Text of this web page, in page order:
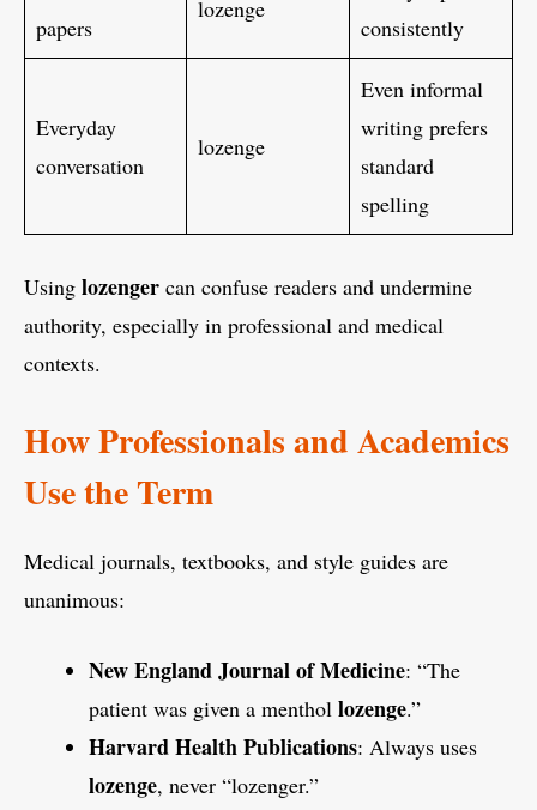
papers
lozenge
consistently
Everyday
conversation
lozenge
Even informal
writing prefers
standard
spelling
Using lozenger can confuse readers and undermine
authority, especially in professional and medical
contexts.
How Professionals and Academics
Use the Term
Medical journals, textbooks, and style guides are
unanimous:
New England Journal of Medicine: “The
patient was given a menthol lozenge.”
Harvard Health Publications: Always uses
lozenge, never “lozenger.”